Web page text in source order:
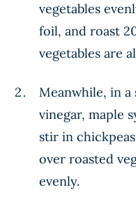
vegetables
foil, and roast
vegetables are
Meanwhile, in
vinegar, maple
stir in
over roasted
evenly.